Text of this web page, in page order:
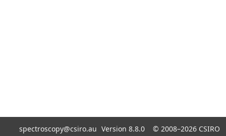
spectroscopy@csiro.au Version 8.8.0 © 2008–2026 CSIRO